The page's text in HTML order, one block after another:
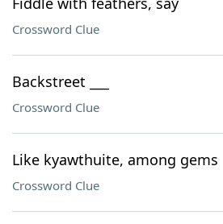
Crossword Clue
Backstreet ___
Crossword Clue
Like kyawthuite, among gems
Crossword Clue